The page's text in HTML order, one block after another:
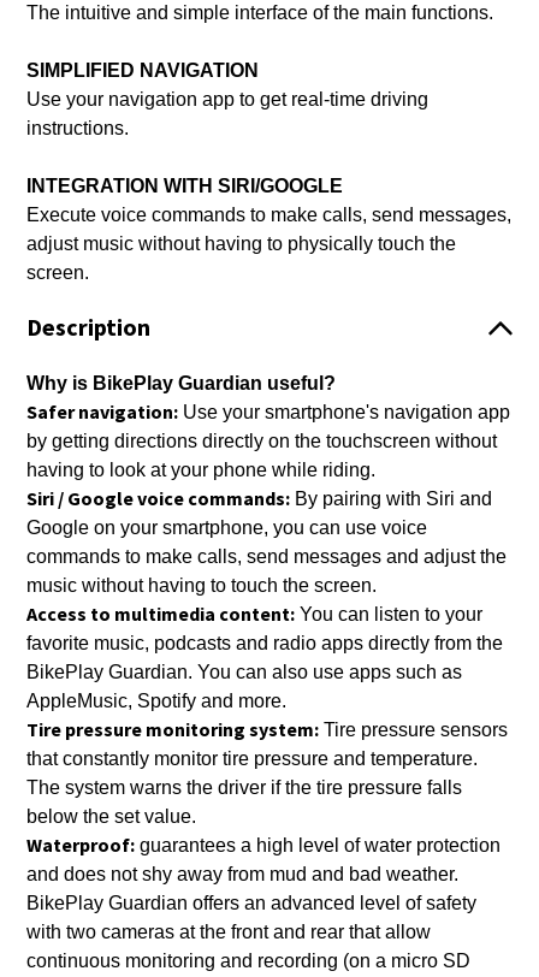
The intuitive and simple interface of the main functions.
SIMPLIFIED NAVIGATION
Use your navigation app to get real-time driving
instructions.
INTEGRATION WITH SIRI/GOOGLE
Execute voice commands to make calls, send messages,
adjust music without having to physically touch the
screen.
Description
Why is BikePlay Guardian useful?
Safer navigation: Use your smartphone's navigation app
by getting directions directly on the touchscreen without
having to look at your phone while riding.
Siri / Google voice commands: By pairing with Siri and
Google on your smartphone, you can use voice
commands to make calls, send messages and adjust the
music without having to touch the screen.
Access to multimedia content: You can listen to your
favorite music, podcasts and radio apps directly from the
BikePlay Guardian. You can also use apps such as
AppleMusic, Spotify and more.
Tire pressure monitoring system: Tire pressure sensors
that constantly monitor tire pressure and temperature.
The system warns the driver if the tire pressure falls
below the set value.
Waterproof: guarantees a high level of water protection
and does not shy away from mud and bad weather.
BikePlay Guardian offers an advanced level of safety
with two cameras at the front and rear that allow
continuous monitoring and recording (on a micro SD